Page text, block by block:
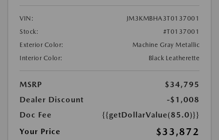
VIN:
JM3KMBHA3T0137001
Stock:
#T0137001
Exterior Color:
Machine Gray Metallic
Interior Color:
Black Leatherette
MSRP
$34,795
Dealer Discount
-$1,008
Doc Fee
{{getDollarValue(85.0)}}
Your Price
$33,872